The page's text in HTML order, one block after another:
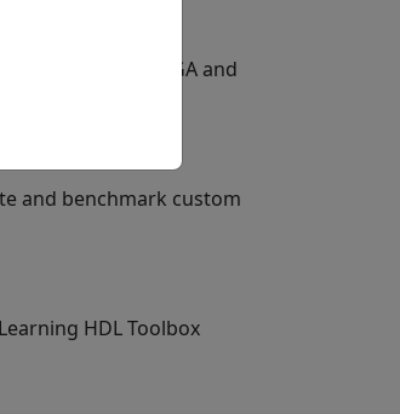
to target FPGA and
and benchmark custom
HDL Toolbox